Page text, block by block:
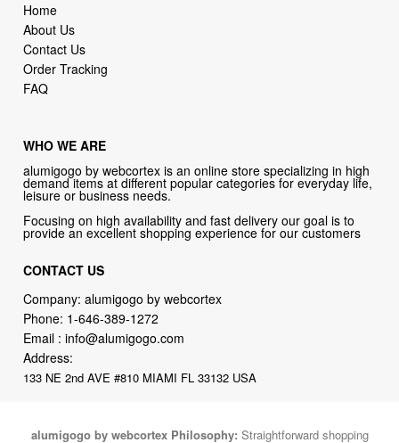
Home
About Us
Contact Us
Order Tracking
FAQ
WHO WE ARE
alumigogo by webcortex is an online store specializing in high
demand items at different popular categories for everyday life,
leisure or business needs.
Focusing on high availability and fast delivery our goal is to
provide an excellent shopping experience for our customers
CONTACT US
Company: alumigogo by webcortex
Phone: 1-646-389-1272
Email :info@alumigogo.com
Address:
133 NE 2nd AVE #810 MIAMI FL 33132 USA
alumigogo by webcortex Philosophy: Straightforward shopping